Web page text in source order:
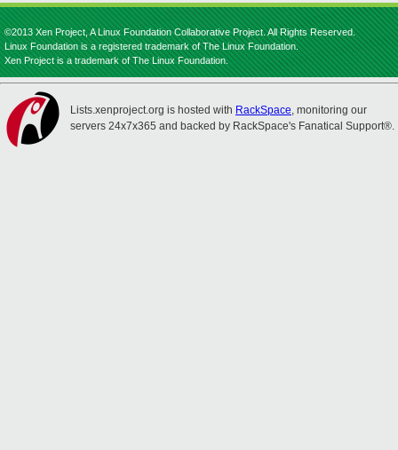
©2013 Xen Project, A Linux Foundation Collaborative Project. All Rights Reserved.
Linux Foundation is a registered trademark of The Linux Foundation.
Xen Project is a trademark of The Linux Foundation.
Lists.xenproject.org is hosted with RackSpace, monitoring our
servers 24x7x365 and backed by RackSpace's Fanatical Support®.